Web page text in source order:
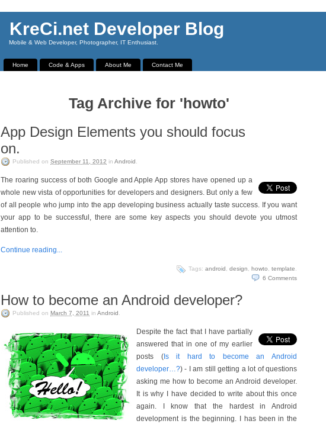
KreCi.net Developer Blog
Mobile & Web Developer, Photographer, IT Enthusiast.
Home Code & Apps About Me Contact Me
Tag Archive for 'howto'
App Design Elements you should focus
on.
Published on September 11, 2012 in Android
The roaring success of both Google and Apple App stores have opened up a
whole new vista of opportunities for developers and designers. But only a few
of all people who jump into the app developing business actually taste success. If you want
your app to be successful, there are some key aspects you should devote you utmost
attention to.
Continue reading...
Tags: android design howto template
6 Comments
How to become an Android developer?
Published on March 7, 2011 in Android
Despite the fact that I have partially
answered that in one of my earlier
posts (Is it hard to become an Android
developer…?) - I am still getting a lot of questions
asking me how to become an Android developer.
It is why I have decided to write about this once
again. I know that the hardest in Android
development is the beginning. I has been in the